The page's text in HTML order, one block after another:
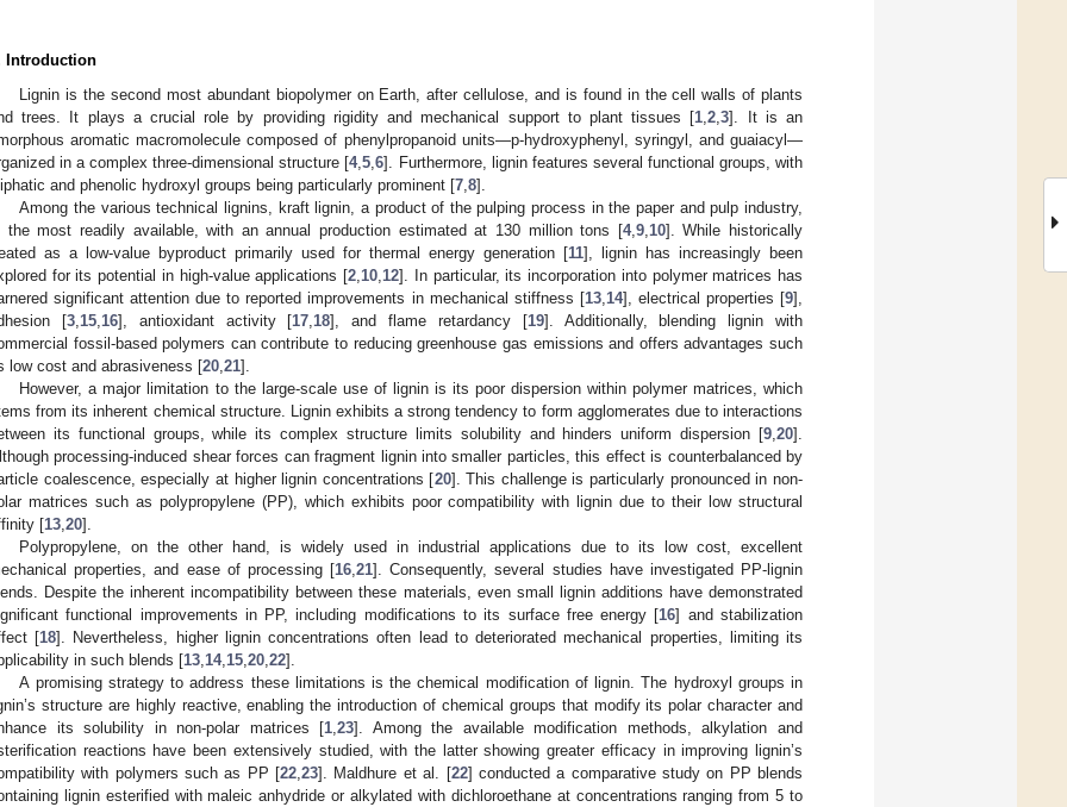
Introduction
Lignin is the second most abundant biopolymer on Earth, after cellulose, and is found in the cell walls of plants
trees. It plays a crucial role by providing rigidity and mechanical support to plant tissues [1 ,2 ,3]. It is an
aromatic macromolecule composed of phenylpropanoid units—p-hydroxyphenyl, syringyl, and guaiacyl—
in a complex three-dimensional structure [4,5 ,6]. Furthermore, lignin features several functional groups, with
and phenolic hydroxyl groups being particularly prominent [7 8].
Among the various technical lignins, kraft lignin, a product of the pulping process in the paper and pulp industry,
the most readily available, with an annual production estimated at 130 million tons [4, 9, 10]. While historically
as a low-value byproduct primarily used for thermal energy generation [11], lignin has increasingly been
for its potential in high-value applications [2 10 12]. In particular, its incorporation into polymer matrices has
significant attention due to reported improvements in mechanical stiffness [13, 14], electrical properties [9],
[3, 15, 16], antioxidant activity [17 18], and flame retardancy [19]. Additionally, blending lignin with
fossil-based polymers can contribute to reducing greenhouse gas emissions and offers advantages such
low cost and abrasiveness [20 21].
However, a major limitation to the large-scale use of lignin is its poor dispersion within polymer matrices, which
from its inherent chemical structure. Lignin exhibits a strong tendency to form agglomerates due to interactions
its functional groups, while its complex structure limits solubility and hinders uniform dispersion [9 20].
processing-induced shear forces can fragment lignin into smaller particles, this effect is counterbalanced by
coalescence, especially at higher lignin concentrations [20]. This challenge is particularly pronounced in non-
matrices such as polypropylene (PP), which exhibits poor compatibility with lignin due to their low structural
[13 20].
Polypropylene, on the other hand, is widely used in industrial applications due to its low cost, excellent
properties, and ease of processing [16 21]. Consequently, several studies have investigated PP-lignin
Despite the inherent incompatibility between these materials, even small lignin additions have demonstrated
functional improvements in PP, including modifications to its surface free energy [16] and stabilization
[18]. Nevertheless, higher lignin concentrations often lead to deteriorated mechanical properties, limiting its
in such blends [13 14, 15 20 22].
A promising strategy to address these limitations is the chemical modification of lignin. The hydroxyl groups in
structure are highly reactive, enabling the introduction of chemical groups that modify its polar character and
its solubility in non-polar matrices [1 ,23]. Among the available modification methods, alkylation and
reactions have been extensively studied, with the latter showing greater efficacy in improving lignin’s
with polymers such as PP [22 ,23]. Maldhure et al. [22] conducted a comparative study on PP blends
lignin esterified with maleic anhydride or alkylated with dichloroethane at concentrations ranging from 5 to